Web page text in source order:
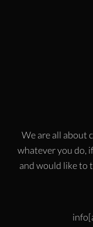
We are all about
whatever you do,
and would like to